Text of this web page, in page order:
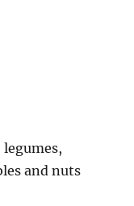
and nuts